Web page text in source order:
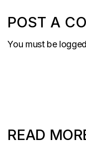
POST A
You must be
READ